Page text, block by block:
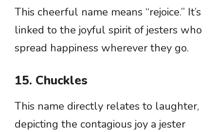
This cheerful name means “rejoice.” It’s
linked to the joyful spirit of jesters who
spread happiness wherever they go.
15. Chuckles
This name directly relates to laughter,
depicting the contagious joy a jester